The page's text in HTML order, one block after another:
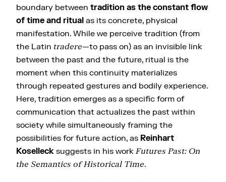
boundary between tradition as the constant flow
of time and ritual as its concrete, physical
manifestation. While we perceive tradition (from
the Latin tradere—to pass on) as an invisible link
between the past and the future, ritual is the
moment when this continuity materializes
through repeated gestures and bodily experience.
Here, tradition emerges as a specific form of
communication that actualizes the past within
society while simultaneously framing the
possibilities for future action, as Reinhart
Koselleck suggests in his work Futures Past: On
the Semantics of Historical Time.